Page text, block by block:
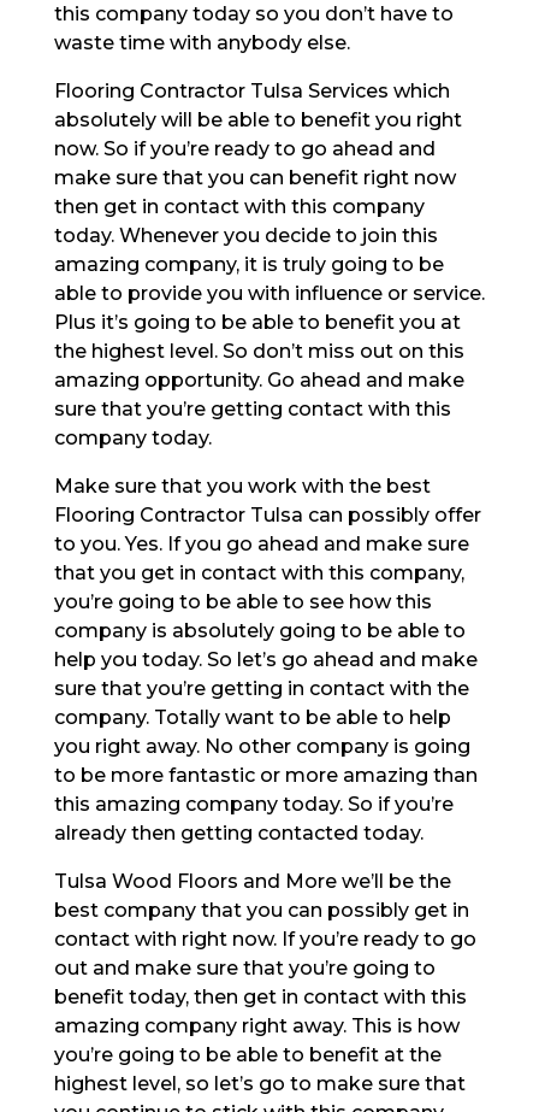
this company today so you don’t have to
waste time with anybody else.
Flooring Contractor Tulsa Services which
absolutely will be able to benefit you right
now. So if you’re ready to go ahead and
make sure that you can benefit right now
then get in contact with this company
today. Whenever you decide to join this
amazing company, it is truly going to be
able to provide you with influence or service.
Plus it’s going to be able to benefit you at
the highest level. So don’t miss out on this
amazing opportunity. Go ahead and make
sure that you’re getting contact with this
company today.
Make sure that you work with the best
Flooring Contractor Tulsa can possibly offer
to you. Yes. If you go ahead and make sure
that you get in contact with this company,
you’re going to be able to see how this
company is absolutely going to be able to
help you today. So let’s go ahead and make
sure that you’re getting in contact with the
company. Totally want to be able to help
you right away. No other company is going
to be more fantastic or more amazing than
this amazing company today. So if you’re
already then getting contacted today.
Tulsa Wood Floors and More we’ll be the
best company that you can possibly get in
contact with right now. If you’re ready to go
out and make sure that you’re going to
benefit today, then get in contact with this
amazing company right away. This is how
you’re going to be able to benefit at the
highest level, so let’s go to make sure that